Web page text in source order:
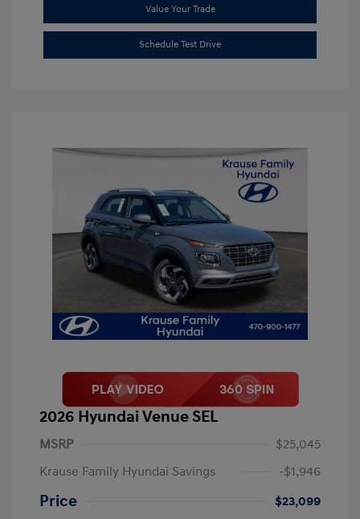
Value Your Trade
Schedule Test Drive
2026 Hyundai Venue SEL
MSRP
$25,045
Krause Family Hyundai Savings
-$1,946
Price
$23,099